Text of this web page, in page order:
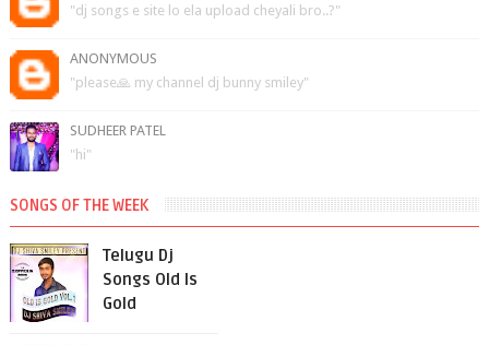
"dj songs e site lo ela upload cheyali bro..?"
ANONYMOUS
"please🙏 my channel dj bunny smiley"
SUDHEER PATEL
"hi"
SONGS OF THE WEEK
Telugu Dj
Songs Old Is
Gold